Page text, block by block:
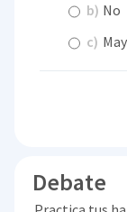
b) No
c)
Debate